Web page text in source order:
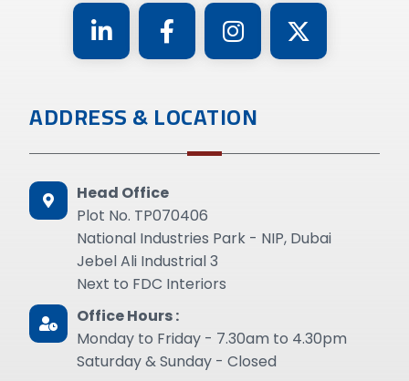
ADDRESS & LOCATION
Head Office
Plot No. TP070406
National Industries Park - NIP, Dubai
Jebel Ali Industrial 3
Next to FDC Interiors
Office Hours :
Monday to Friday - 7.30am to 4.30pm
Saturday & Sunday - Closed